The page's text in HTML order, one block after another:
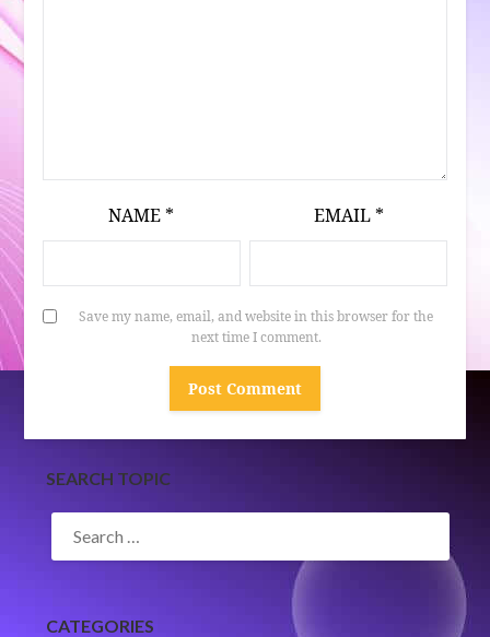
NAME * EMAIL *
Save my name, email, and website in this browser for the
next time I comment.
SEARCH TOPIC
SEARCH
FOR:
CATEGORIES